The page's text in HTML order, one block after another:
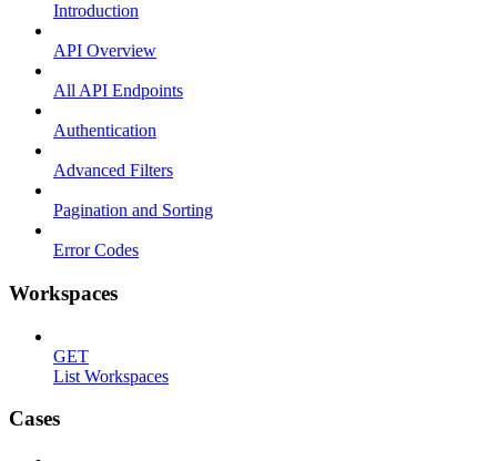
Introduction
API Overview
All API Endpoints
Authentication
Advanced Filters
Pagination and Sorting
Error Codes
Workspaces
GET
List Workspaces
Cases